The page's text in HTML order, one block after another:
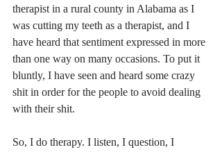
therapist in a rural county in Alabama as I
was cutting my teeth as a therapist, and I
have heard that sentiment expressed in more
than one way on many occasions. To put it
bluntly, I have seen and heard some crazy
shit in order for the people to avoid dealing
with their shit.
So, I do therapy. I listen, I question, I